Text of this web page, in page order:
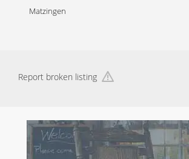
Matzingen
Report broken listing